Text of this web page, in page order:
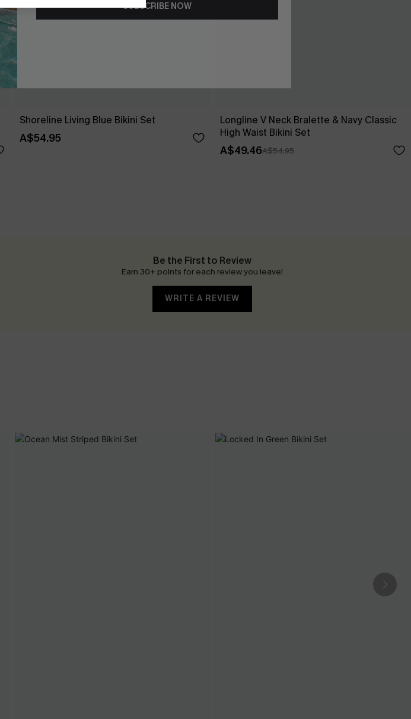
Shoreline Living Blue Bikini Set
A$54.95
Longline V Neck Bralette & Navy Classic
High Waist Bikini Set
A$49.46A$54.95
Be the First to Review
Earn 30+ points for each review you leave!
WRITE A REVIEW
SUBSCRIBE NOW